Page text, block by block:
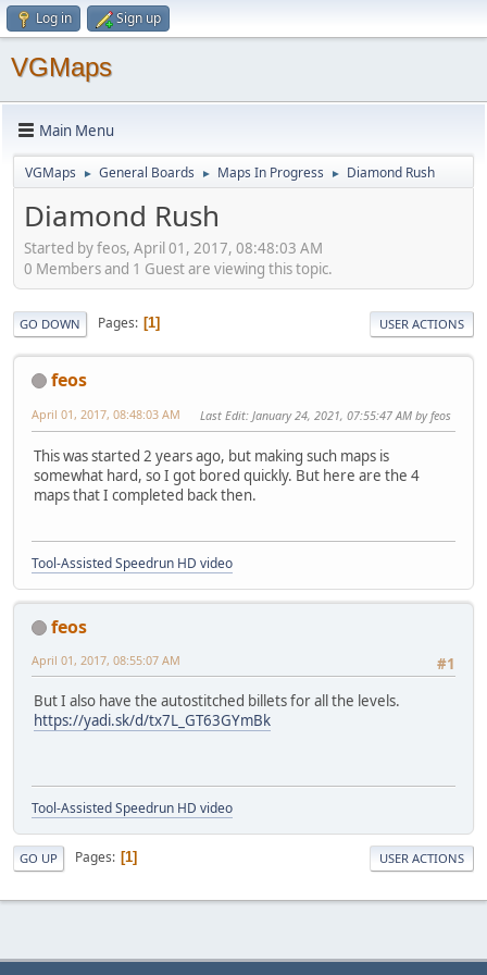
Log in Sign up
VGMaps
Main Menu
VGMaps ► General Boards ► Maps In Progress ► Diamond Rush
Diamond Rush
Started by feos, April 01, 2017, 08:48:03 AM
0 Members and 1 Guest are viewing this topic.
GO DOWN Pages 1 USER ACTIONS
feos
April 01, 2017, 08:48:03 AM Last Edit: January 24, 2021, 07:55:47 AM by feos
This was started 2 years ago, but making such maps is
somewhat hard, so I got bored quickly. But here are the 4
maps that I completed back then.
Tool-Assisted Speedrun HD video
feos
#1
April 01, 2017, 08:55:07 AM
But I also have the autostitched billets for all the levels.
https://yadi.sk/d/tx7L_GT63GYmBk
Tool-Assisted Speedrun HD video
GO UP Pages 1 USER ACTIONS